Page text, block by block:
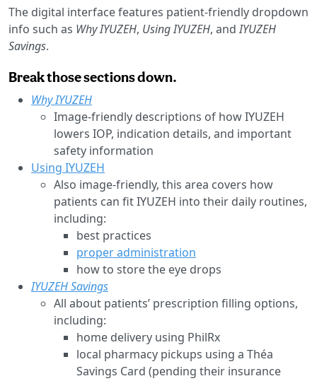
The digital interface features patient-friendly dropdown
info such as Why IYUZEH, Using IYUZEH, andIYUZEH
Savings.
Break those sections down.
Why IYUZEH
Image-friendly descriptions of how IYUZEH
lowers IOP, indication details, and important
safety information
Using IYUZEH
Also image-friendly, this area covers how
patients can fit IYUZEH into their daily routines,
including:
best practices
proper administration
how to store the eye drops
IYUZEH Savings
All about patients’ prescription filling options,
including:
home delivery using PhilRx
local pharmacy pickups using a Théa
Savings Card (pending their insurance